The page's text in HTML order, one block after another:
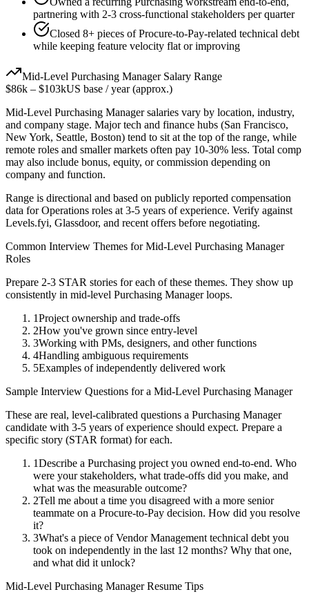
partnering with 2-3 cross-functional stakeholders per quarter
Closed 8+ pieces of Procure-to-Pay-related technical debt
while keeping feature velocity flat or improving
Mid-Level Purchasing ManagerSalary Range
$86k – $103kUS base / year (approx.)
Mid-Level Purchasing Managersalaries vary by location, industry,
and company stage. Major tech and finance hubs (San Francisco,
New York, Seattle, Boston) tend to sit at the top of the range, while
remote roles and smaller markets often pay 10-30% less. Total comp
may also include bonus, equity, or commission depending on
company and function.
Range is directional and based on publicly reported compensation
data forOperations roles at 3-5 years of experience. Verify against
Levels.fyi, Glassdoor, and recent offers before negotiating.
Common Interview Themes forMid-Level Purchasing Manager
Roles
Prepare 2-3 STAR stories for each of these themes. They show up
consistently in mid-level Purchasing Managerloops.
1Project ownership and trade-offs
2How you've grown since entry-level
3Working with PMs, designers, and other functions
4Handling ambiguous requirements
5Examples of independently delivered work
Sample Interview Questions for a Mid-Level Purchasing Manager
These are real, level-calibrated questions a Purchasing Manager
candidate with 3-5 years of experience should expect. Prepare a
specific story (STAR format) for each.
1Describe a Purchasing project you owned end-to-end. Who
were your stakeholders, what trade-offs did you make, and
what was the measurable outcome?
2Tell me about a time you disagreed with a more senior
teammate on a Procure-to-Pay decision. How did you resolve
it?
3What's a piece of Vendor Management technical debt you
took on independently in the last 12 months? Why that one,
and what did it unlock?
Mid-Level Purchasing ManagerResume Tips